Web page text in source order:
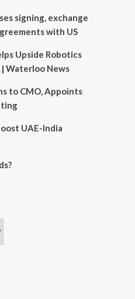
signing, exchange
with US
Upside Robotics
Waterloo News
to CMO, Appoints
UAE-India